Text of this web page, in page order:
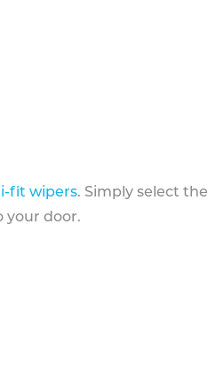
fit wipers. Simply select the
your door.